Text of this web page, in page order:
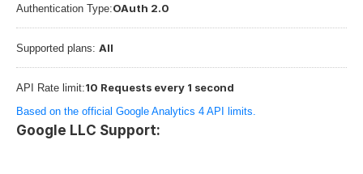
Authentication Type:OAuth 2.0
Supported plans: All
API Rate limit:10 Requests every 1 second
Based on the official Google Analytics 4 API limits.
Google LLC Support: